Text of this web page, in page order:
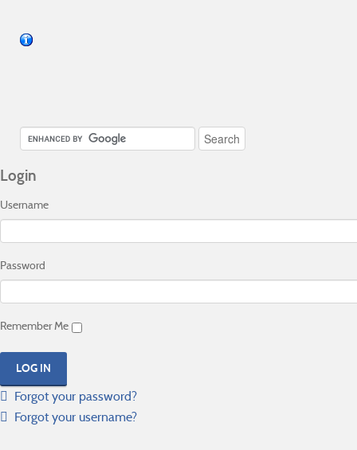
Login
Username
Password
Remember Me
Forgot your password?
Forgot your username?